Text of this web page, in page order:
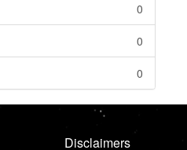
0
0
0
Disclaimers